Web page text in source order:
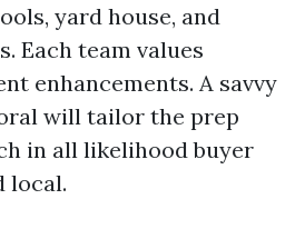
yard house, and
Each team values
enhancements. A savvy
will tailor the prep
in all likelihood buyer
local.